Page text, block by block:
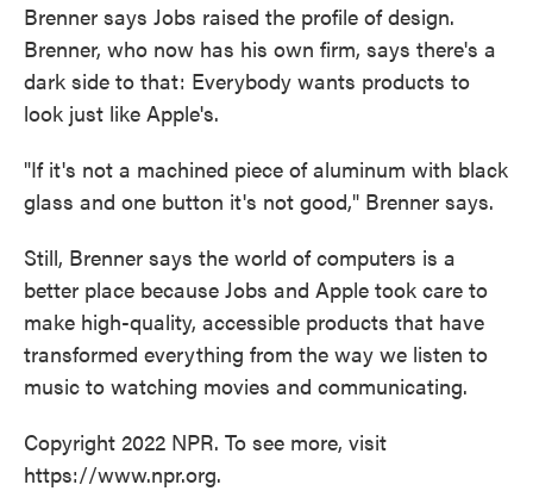
Brenner says Jobs raised the profile of design.
Brenner, who now has his own firm, says there's a
dark side to that: Everybody wants products to
look just like Apple's.
"If it's not a machined piece of aluminum with black
glass and one button it's not good," Brenner says.
Still, Brenner says the world of computers is a
better place because Jobs and Apple took care to
make high-quality, accessible products that have
transformed everything from the way we listen to
music to watching movies and communicating.
Copyright 2022 NPR. To see more, visit
https://www.npr.org.